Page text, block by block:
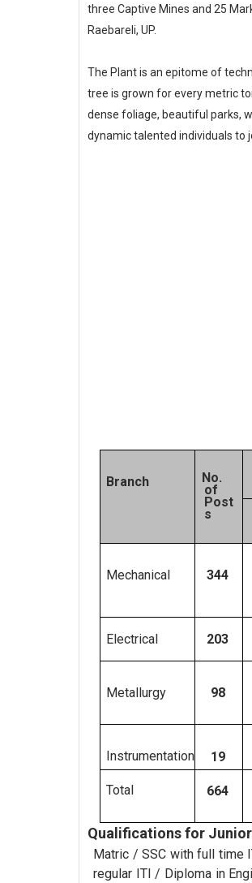
three Captive Mines and 25
Raebareli, UP.
The Plant is an epitome of
tree is grown for every metric
dense foliage, beautiful parks,
dynamic talented individuals to
Branch No.
of
Post
s
Mechanical 344
Electrical 203
Metallurgy 98
Instrumentation 19
Total 664
Qualifications for
Matric / SSC with full time
regular ITI / Diploma in